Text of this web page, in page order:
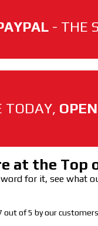
- THE
TODAY,
at the Top
for it, see what
out of 5 by our